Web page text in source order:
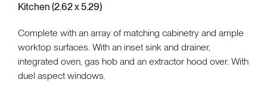
Kitchen (2.62 x 5.29)
Complete with an array of matching cabinetry and ample
worktop surfaces. With an inset sink and drainer,
integrated oven, gas hob and an extractor hood over. With
duel aspect windows.